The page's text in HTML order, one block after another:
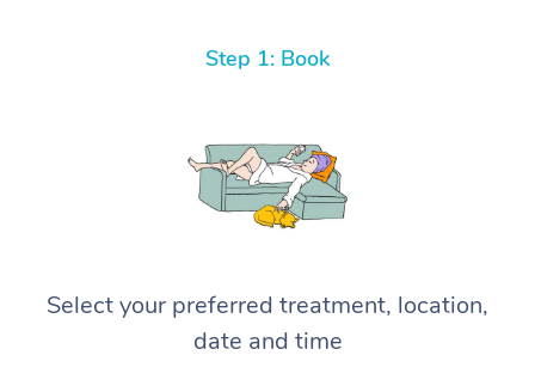
Step 1: Book
Select your preferred treatment, location,
date and time